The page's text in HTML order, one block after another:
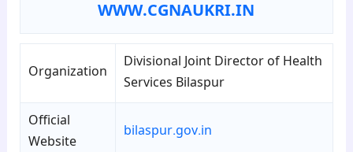
WWW.CGNAUKRI.IN
Organization
Divisional Joint Director of Health
Services Bilaspur
Official
Website
bilaspur.gov.in